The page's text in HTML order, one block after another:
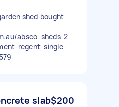
shed bought
absco-sheds-2-
regent-single-
slab$200